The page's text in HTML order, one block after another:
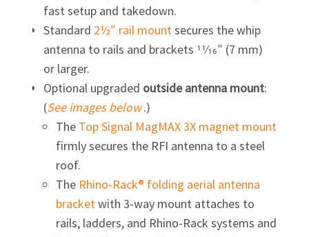
fast setup and takedown.
Standard 2½″ rail mountsecures the whip
antenna to rails and brackets 11⁄16″ (7 mm)
or larger.
Optional upgraded outside antenna mount:
(See images below.)
The Top Signal MagMAX 3X magnet mount
firmly secures the RFI antenna to a steel
roof.
The Rhino-Rack® folding aerial antenna
bracketwith 3-waymount attaches to
rails, ladders, and Rhino-Rack systems and